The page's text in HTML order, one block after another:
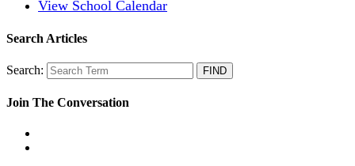
View School Calendar
Search Articles
Search:
Join The Conversation